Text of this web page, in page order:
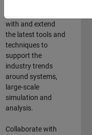
with and extend
the latest tools and
techniques to
support the
industry trends
around systems,
large-scale
simulation and
analysis.
Collaborate with